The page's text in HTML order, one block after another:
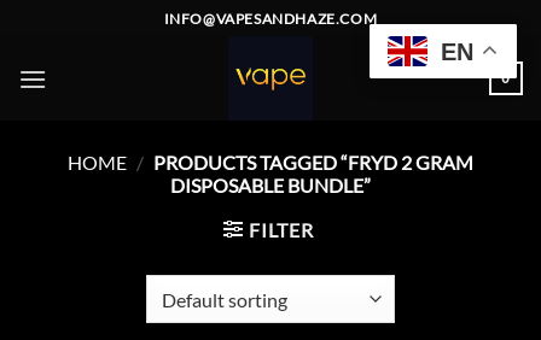
content
INFO@VAPESANDHAZE.COM
0
HOME / PRODUCTS TAGGED “FRYD 2 GRAM
DISPOSABLE BUNDLE”
FILTER
EN